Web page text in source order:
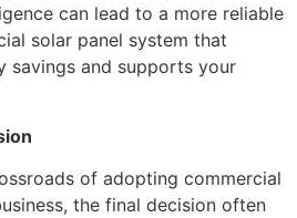
can lead to a more reliable
solar panel system that
savings and supports your
of adopting commercial
the final decision often